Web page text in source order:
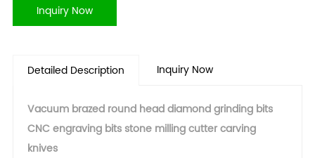
Inquiry Now
Detailed Description Inquiry Now
Vacuum brazed round head diamond grinding bits
CNC engraving bits stone milling cutter carving
knives